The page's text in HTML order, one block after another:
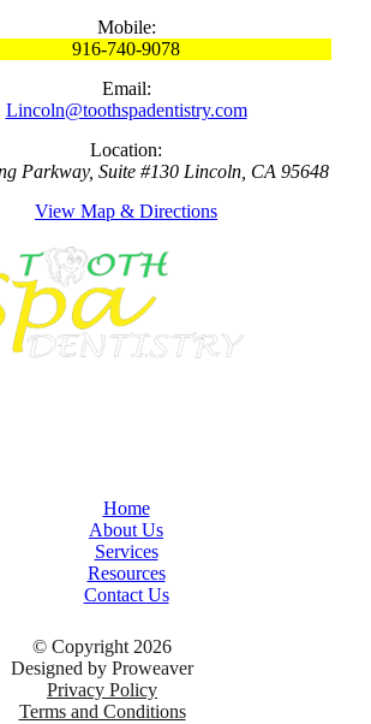
Mobile:
916-740-9078
Email:
Lincoln@toothspadentistry.com
Location:
Parkway, Suite #130 Lincoln, CA 95648
View Map & Directions
Home
About Us
Services
Resources
Contact Us
© Copyright 2026
Designed by Proweaver
Privacy Policy
Terms and Conditions